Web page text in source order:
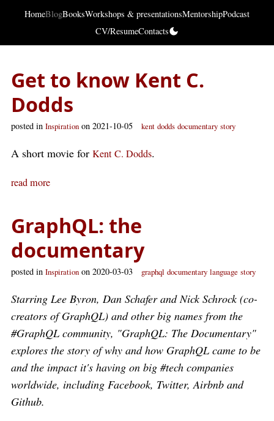
HomeBlogBooksWorkshops & presentationsMentorshipPodcast
CV/ResumeContacts
Get to know Kent C.
Dodds
posted in Inspiration on 2021-10-05 kent dodds documentary story
A short movie for Kent C. Dodds.
read more
GraphQL: the
documentary
posted in Inspiration on 2020-03-03 graphql documentary language story
Starring Lee Byron, Dan Schafer and Nick Schrock (co-
creators of GraphQL) and other big names from the
#GraphQL community, "GraphQL: The Documentary"
explores the story of why and how GraphQL came to be
and the impact it's having on big #tech companies
worldwide, including Facebook, Twitter, Airbnb and
Github.